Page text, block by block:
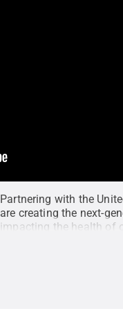
Partnering with the
are creating the next-
impacting the health of
engineering design